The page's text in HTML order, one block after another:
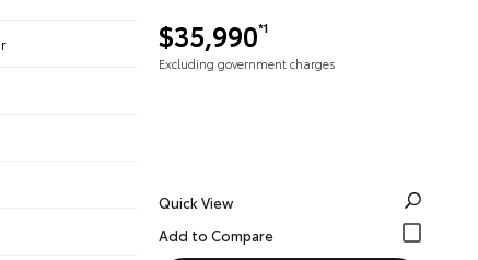
$35,990*1
Excluding government charges
Quick View